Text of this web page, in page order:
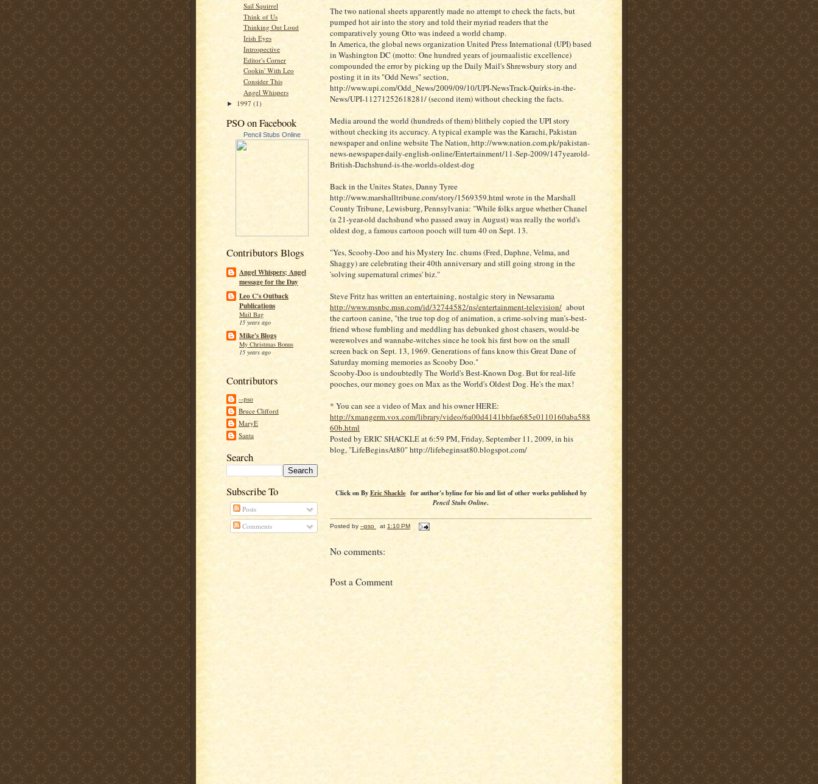
Sail Squirrel
Think of Us
Thinking Out Loud
Irish Eyes
Introspective
Editor's Corner
Cookin' With Leo
Consider This
Angel Whispers
► 1997 (1)
PSO on Facebook
Pencil Stubs Online
Contributors Blogs
Angel Whispers; Angel
message for the Day
Leo C's Outback
Publications
Mail Bag
15 years ago
Mike's Blogs
My Christmas Bonus
15 years ago
Contributors
--pso
Bruce Clifford
MaryE
Santa
Search
Subscribe To
Posts
Comments
The two national sheets apparently made no attempt to check the facts, but
pumped hot air into the story and told their myriad readers that the
comparatively young Otto was indeed a world champ.
In America, the global news organization United Press International (UPI) based
in Washington DC (motto: One hundred years of journaalistic excellence)
compounded the error by picking up the Daily Mail's Shrewsbury story and
posting it in its "Odd News" section,
http://www.upi.com/Odd_News/2009/09/10/UPI-NewsTrack-Quirks-in-the-
News/UPI-11271252618281/ (second item) without checking the facts.
Media around the world (hundreds of them) blithely copied the UPI story
without checking its accuracy. A typical example was the Karachi, Pakistan
newspaper and online website The Nation, http://www.nation.com.pk/pakistan-
news-newspaper-daily-english-online/Entertainment/11-Sep-2009/147yearold-
British-Dachshund-is-the-worlds-oldest-dog
Back in the Unites States, Danny Tyree
http://www.marshalltribune.com/story/1569359.html wrote in the Marshall
County Tribune, Lewisburg, Pennsylvania: "While folks argue whether Chanel
(a 21-year-old dachshund who passed away in August) was really the world's
oldest dog, a famous cartoon pooch will turn 40 on Sept. 13.
"Yes, Scooby-Doo and his Mystery Inc. chums (Fred, Daphne, Velma, and
Shaggy) are celebrating their 40th anniversary and still going strong in the
'solving supernatural crimes' biz."
Steve Fritz has written an entertaining, nostalgic story in Newsarama
http://www.msnbc.msn.com/id/32744582/ns/entertainment-television/ about
the cartoon canine, "the true top dog of animation, a crime-solving man’s-best-
friend whose fumbling and meddling has debunked ghost chasers, would-be
werewolves and wannabe-witches since he took his first bow on the small
screen back on Sept. 13, 1969. Generations of fans know this Great Dane of
Saturday morning memories as Scooby Doo."
Scooby-Doo is undoubtedly The World's Best-Known Dog. But for real-life
pooches, our money goes on Max as the World's Oldest Dog. He's the max!
* You can see a video of Max and his owner HERE:
http://xmangerm.vox.com/library/video/6a00d4141bbfae685e0110160aba588
60b.html
Posted by ERIC SHACKLE at 6:59 PM, Friday, September 11, 2009, in his
blog, "LifeBeginsAt80" http://lifebeginsat80.blogspot.com/
Click onByEric Shacklefor author's byline for bio and list of other works published by
Pencil Stubs Online.
Posted by --pso at 1:10 PM
No comments:
Post a Comment